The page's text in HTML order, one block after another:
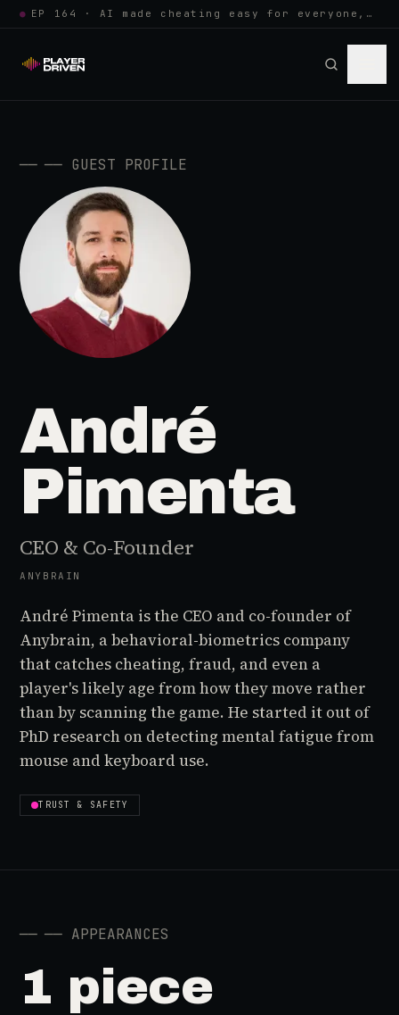
● EP 164 · AI made cheating easy for everyone, so anti-cheat learned to w…
── ── GUEST PROFILE
André
Pimenta
CEO & Co-Founder
ANYBRAIN
André Pimenta is the CEO and co-founder of
Anybrain, a behavioral-biometrics company
that catches cheating, fraud, and even a
player's likely age from how they move rather
than by scanning the game. He started it out of
PhD research on detecting mental fatigue from
mouse and keyboard use.
TRUST & SAFETY
── ── APPEARANCES
1 piece